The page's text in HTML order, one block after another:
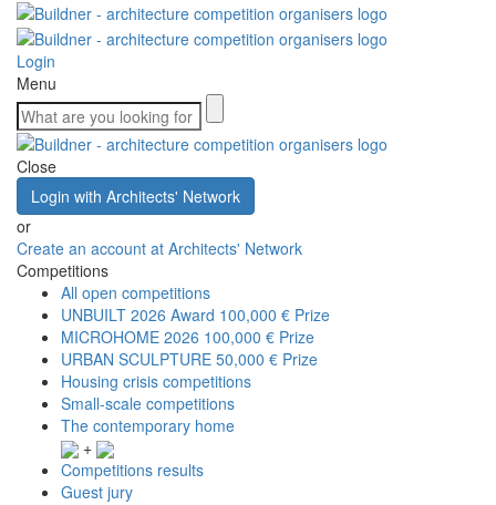
Login
Menu
Close
Login with Architects' Network
or
Create an account at Architects' Network
Competitions
All open competitions
UNBUILT 2026 Award 100,000 € Prize
MICROHOME 2026 100,000 € Prize
URBAN SCULPTURE 50,000 € Prize
Housing crisis competitions
Small-scale competitions
The contemporary home
+
Competitions results
Guest jury